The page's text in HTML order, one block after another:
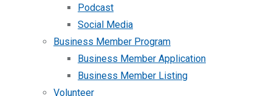
Podcast
Social Media
Business Member Program
Business Member Application
Business Member Listing
Volunteer